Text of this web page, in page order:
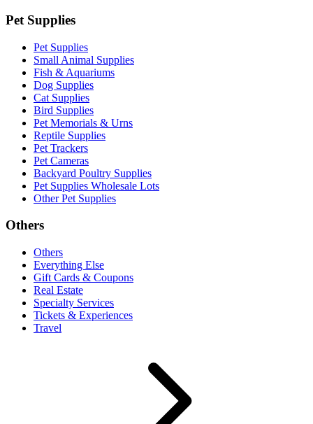
Pet Supplies
Pet Supplies
Small Animal Supplies
Fish & Aquariums
Dog Supplies
Cat Supplies
Bird Supplies
Pet Memorials & Urns
Reptile Supplies
Pet Trackers
Pet Cameras
Backyard Poultry Supplies
Pet Supplies Wholesale Lots
Other Pet Supplies
Others
Others
Everything Else
Gift Cards & Coupons
Real Estate
Specialty Services
Tickets & Experiences
Travel